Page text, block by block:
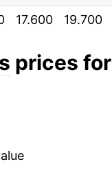
17.600 19.700
prices for